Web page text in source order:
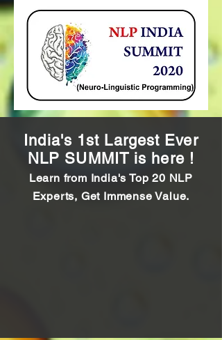
India's 1st Largest Ever
NLP SUMMIT is here !
Learn from India's Top 20 NLP
Experts, Get Immense Value.